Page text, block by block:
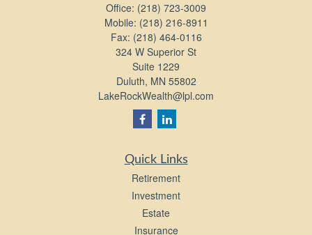
Office: (218) 723-3009
Mobile: (218) 216-8911
Fax: (218) 464-0116
324 W Superior St
Suite 1229
Duluth, MN 55802
LakeRockWealth@lpl.com
Quick Links
Retirement
Investment
Estate
Insurance